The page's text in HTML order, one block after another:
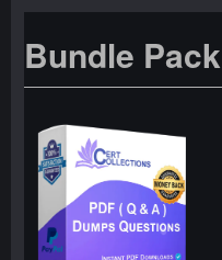
Bundle Pack